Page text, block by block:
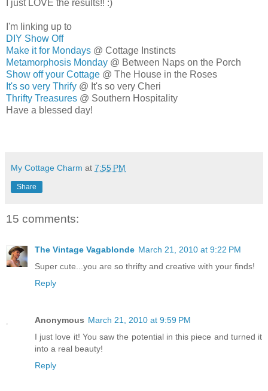
I just LOVE the results!! :)
I'm linking up to
DIY Show Off
Make it for Mondays @ Cottage Instincts
Metamorphosis Monday @ Between Naps on the Porch
Show off your Cottage @ The House in the Roses
It's so very Thrify @ It's so very Cheri
Thrifty Treasures @ Southern Hospitality
Have a blessed day!
My Cottage Charm at 7:55 PM
Share
15 comments:
The Vintage Vagablonde March 21, 2010 at 9:22 PM
Super cute...you are so thrifty and creative with your finds!
Reply
Anonymous March 21, 2010 at 9:59 PM
I just love it! You saw the potential in this piece and turned it
into a real beauty!
Reply